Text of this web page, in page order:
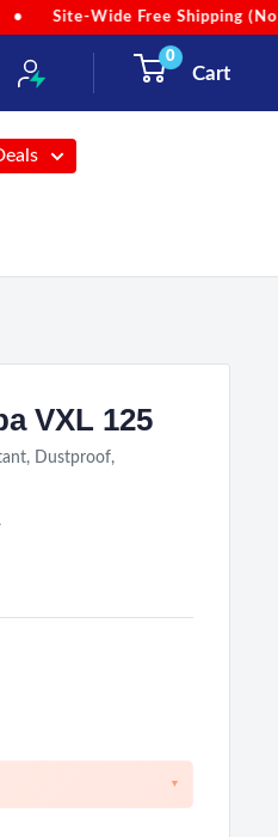
Value) • Due to heavy
0
Cart
VXL 125
Dustproof,
▼